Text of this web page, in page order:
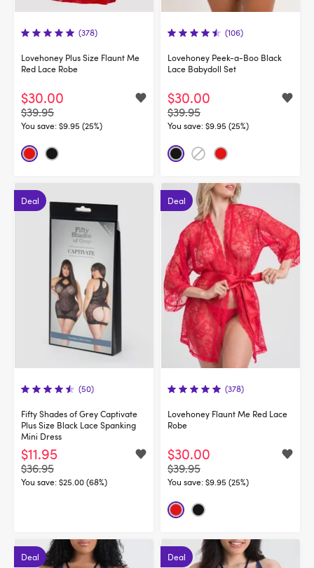
(378)
Lovehoney Plus Size Flaunt Me
Red Lace Robe
$30.00
$39.95
You save:$9.95 (25%)
(106)
Lovehoney Peek-a-Boo Black
Lace Babydoll Set
$30.00
$39.95
You save:$9.95 (25%)
Deal
(50)
Fifty Shades of Grey Captivate
Plus Size Black Lace Spanking
Mini Dress
$11.95
$36.95
You save:$25.00 (68%)
Deal
(378)
Lovehoney Flaunt Me Red Lace
Robe
$30.00
$39.95
You save:$9.95 (25%)
Deal Deal